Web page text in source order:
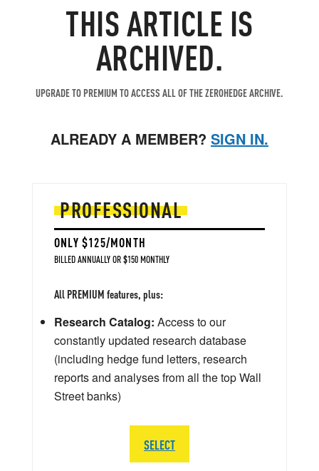
THIS ARTICLE IS
ARCHIVED.
UPGRADE TO PREMIUM TO ACCESS ALL OF THE ZEROHEDGE ARCHIVE.
ALREADY A MEMBER? SIGN IN.
PROFESSIONAL
ONLY $125/MONTH
BILLED ANNUALLY OR $150 MONTHLY
All PREMIUM features, plus:
Research Catalog: Access to our
constantly updated research database
(including hedge fund letters, research
reports and analyses from all the top Wall
Street banks)
SELECT